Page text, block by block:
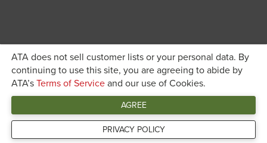
ATA does not sell customer lists or your personal data. By
continuing to use this site, you are agreeing to abide by
ATA’s Terms of Service and our use of Cookies.
AGREE
PRIVACY POLICY
Become a member today and get discounted pricing on
registration JOIN ATA TODAY
Connect